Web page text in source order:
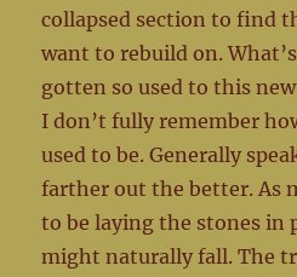
collapsed section to find
want to rebuild on.
gotten so used to this
I don’t fully remember
used to be. Generally
farther out the better. As
to be laying the stones in
might naturally fall. The